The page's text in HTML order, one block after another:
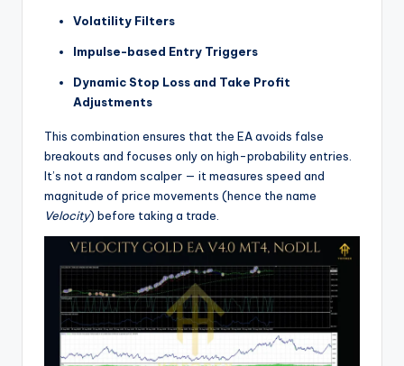
Volatility Filters
Impulse-based Entry Triggers
Dynamic Stop Loss and Take Profit
Adjustments
This combination ensures that the EA avoids false
breakouts and focuses only on high-probability entries.
It’s not a random scalper — it measures speed and
magnitude of price movements (hence the name
Velocity) before taking a trade.